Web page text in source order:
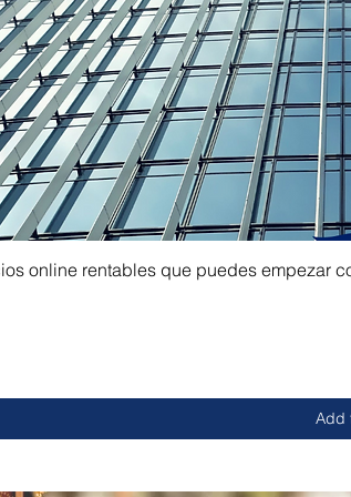
online rentables que puedes empezar
Add